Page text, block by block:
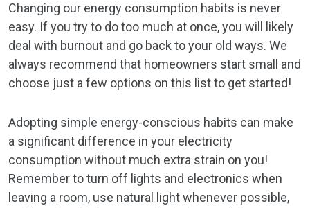
Changing our energy consumption habits is never
easy. If you try to do too much at once, you will likely
deal with burnout and go back to your old ways. We
always recommend that homeowners start small and
choose just a few options on this list to get started!
Adopting simple energy-conscious habits can make
a significant difference in your electricity
consumption without much extra strain on you!
Remember to turn off lights and electronics when
leaving a room, use natural light whenever possible,